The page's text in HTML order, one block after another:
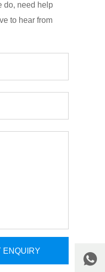
do, need help
to hear from